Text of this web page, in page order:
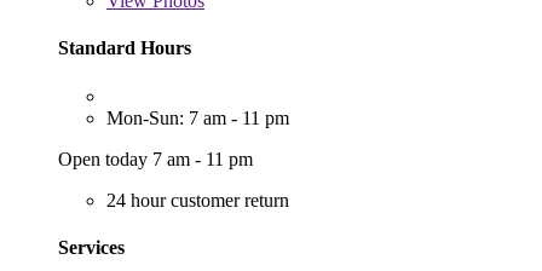
Standard Hours
Mon-Sun: 7 am - 11 pm
Open today 7 am - 11 pm
24 hour customer return
Services